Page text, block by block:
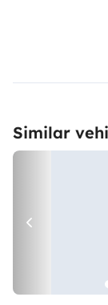
Similar